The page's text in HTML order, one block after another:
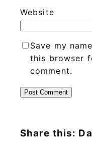
Website
Save my
this browser
comment.
Share this: